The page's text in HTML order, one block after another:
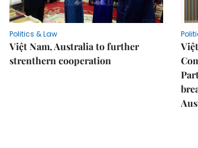
Politics & Law
Việt Nam, Australia to further
strenthern cooperation